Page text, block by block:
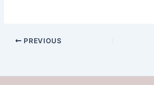
PREVIOUS